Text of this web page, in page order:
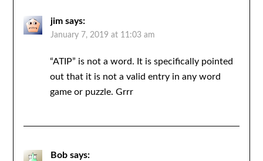
jim says:
January 7, 2019 at 11:03 am
“ATIP” is not a word. It is specifically pointed
out that it is not a valid entry in any word
game or puzzle. Grrr
Bob says: